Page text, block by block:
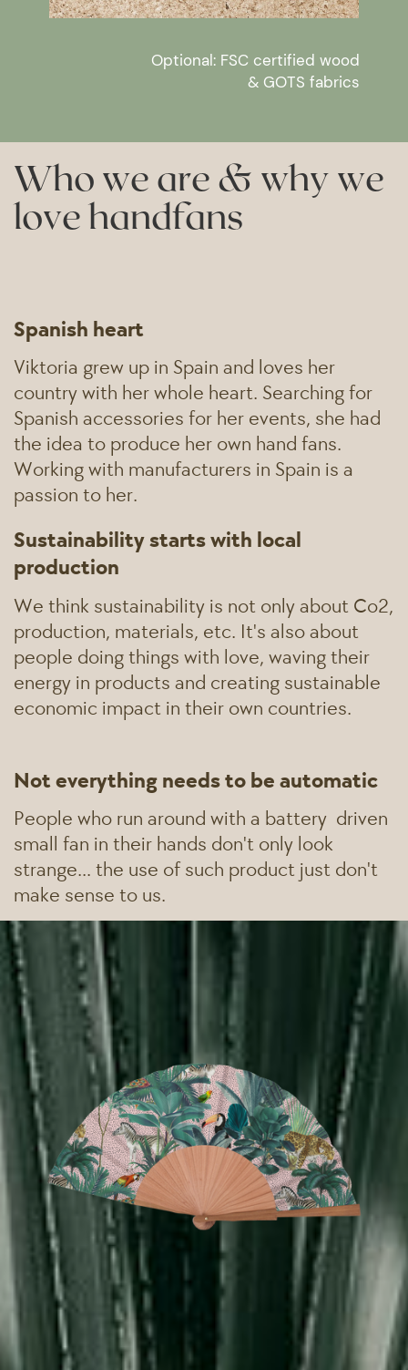
Optional: FSC certified wood
& GOTS fabrics
Who we are & why we
love handfans
Spanish heart
Viktoria grew up in Spain and loves her
country with her whole heart. Searching for
Spanish accessories for her events, she had
the idea to produce her own hand fans.
Working with manufacturers in Spain is a
passion to her.
Sustainability starts with local
production
We think sustainability is not only about Co2,
production, materials, etc. It's also about
people doing things with love, waving their
energy in products and creating sustainable
economic impact in their own countries.
Not everything needs to be automatic
People who run around with a battery driven
small fan in their hands don't only look
strange... the use of such product just don't
make sense to us.